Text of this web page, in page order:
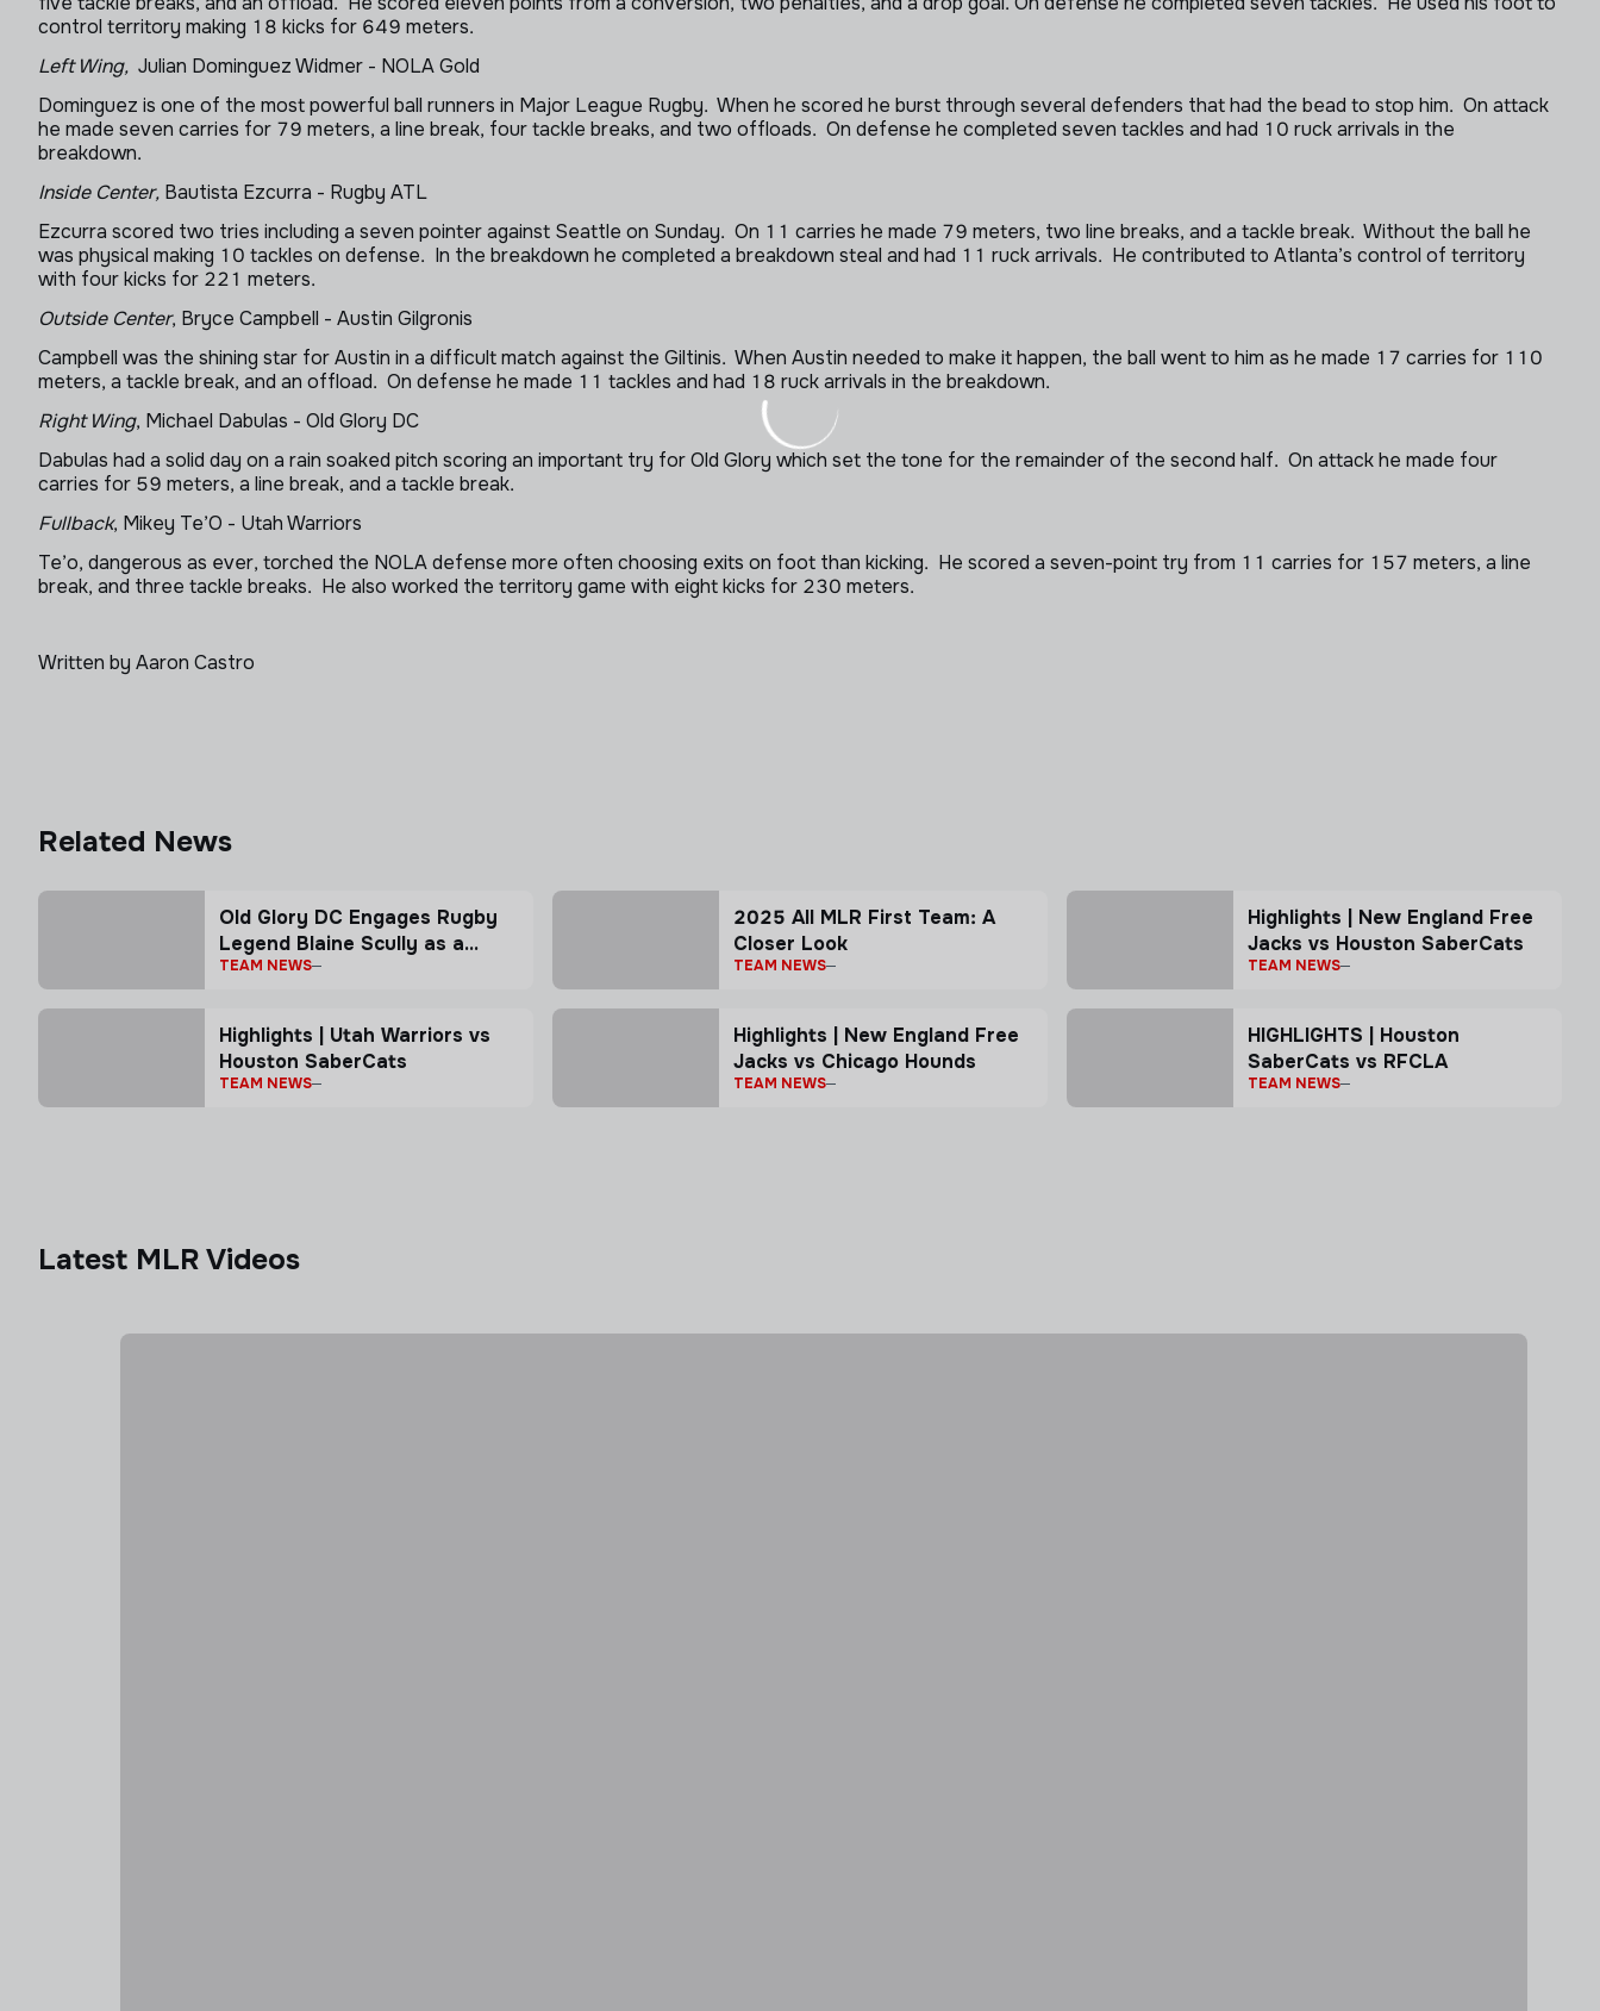
control territory making 18 kicks for 649 meters.
Left Wing, Julian Dominguez Widmer - NOLA Gold
Dominguez is one of the most powerful ball runners in Major League Rugby. When he scored he burst through several defenders that had the bead to stop him. On attack
he made seven carries for 79 meters, a line break, four tackle breaks, and two offloads. On defense he completed seven tackles and had 10 ruck arrivals in the
breakdown.
Inside Center, Bautista Ezcurra - Rugby ATL
Ezcurra scored two tries including a seven pointer against Seattle on Sunday. On 11 carries he made 79 meters, two line breaks, and a tackle break. Without the ball he
was physical making 10 tackles on defense. In the breakdown he completed a breakdown steal and had 11 ruck arrivals. He contributed to Atlanta’s control of territory
with four kicks for 221 meters.
Outside Center, Bryce Campbell - Austin Gilgronis
Campbell was the shining star for Austin in a difficult match against the Giltinis. When Austin needed to make it happen, the ball went to him as he made 17 carries for 110
meters, a tackle break, and an offload. On defense he made 11 tackles and had 18 ruck arrivals in the breakdown.
Right Wing, Michael Dabulas - Old Glory DC
Dabulas had a solid day on a rain soaked pitch scoring an important try for Old Glory which set the tone for the remainder of the second half. On attack he made four
carries for 59 meters, a line break, and a tackle break.
Fullback, Mikey Te’O - Utah Warriors
Te’o, dangerous as ever, torched the NOLA defense more often choosing exits on foot than kicking. He scored a seven-point try from 11 carries for 157 meters, a line
break, and three tackle breaks. He also worked the territory game with eight kicks for 230 meters.
Written by Aaron Castro
Related News
Old Glory DC Engages Rugby
Legend Blaine Scully as a
Senior Advisor
TEAM NEWS
2025 All MLR First Team: A
Closer Look
TEAM NEWS
Highlights | New England Free
Jacks vs Houston SaberCats
TEAM NEWS
Highlights | Utah Warriors vs
Houston SaberCats
TEAM NEWS
Highlights | New England Free
Jacks vs Chicago Hounds
TEAM NEWS
HIGHLIGHTS | Houston
SaberCats vs RFCLA
TEAM NEWS
Latest MLR Videos